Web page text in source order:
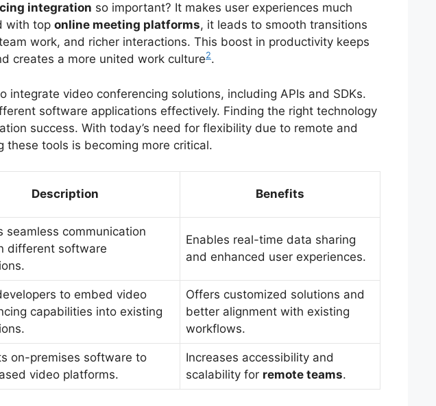
integration so important? It makes user experiences much
with top online meeting platforms, it leads to smooth transitions
work, and richer interactions. This boost in productivity keeps
creates a more united work culture2.
integrate video conferencing solutions, including APIs and SDKs.
software applications effectively. Finding the right technology
success. With today’s need for flexibility due to remote and
these tools is becoming more critical.
Description Benefits
seamless communication
different software
Enables real-time data sharing
and enhanced user experiences.
to embed video
capabilities into existing
Offers customized solutions and
better alignment with existing
workflows.
on-premises software to
video platforms.
Increases accessibility and
scalability for remote teams.